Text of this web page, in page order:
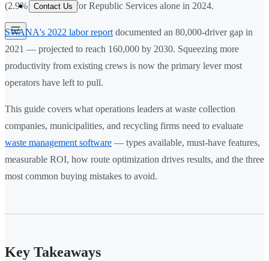
Contact Us
(2.9% of revenue) for Republic Services alone in 2024.
SWANA's 2022 labor report documented an 80,000-driver gap in
2021 — projected to reach 160,000 by 2030. Squeezing more
productivity from existing crews is now the primary lever most
operators have left to pull.
This guide covers what operations leaders at waste collection
companies, municipalities, and recycling firms need to evaluate
waste management software — types available, must-have features,
measurable ROI, how route optimization drives results, and the three
most common buying mistakes to avoid.
Key Takeaways